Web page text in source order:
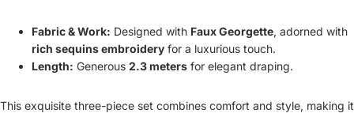
Fabric & Work: Designed with Faux Georgette, adorned with
rich sequins embroidery for a luxurious touch.
Length: Generous 2.3 meters for elegant draping.
This exquisite three-piece set combines comfort and style, making it